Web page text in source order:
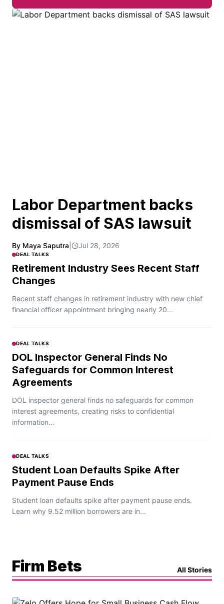
Labor Department backs
dismissal of SAS lawsuit
By Maya Saputra Jul 28, 2026
DEAL TALKS
Retirement Industry Sees Recent Staff
Changes
Recent staff changes in retirement industry with new chief
financial officer appointment bringing nearly 20...
DEAL TALKS
DOL Inspector General Finds No
Safeguards for Common Interest
Agreements
DOL inspector general finds no safeguards for common
interest agreements, creating risks to confidential
information...
DEAL TALKS
Student Loan Defaults Spike After
Payment Pause Ends
Student loan defaults spike after payment pause ends.
Learn why 9.52 million borrowers are in...
Firm Bets All Stories